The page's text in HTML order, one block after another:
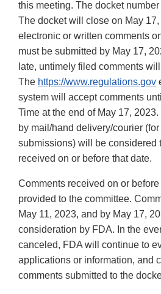
this meeting. The docket
The docket will close on May
electronic or written comments
must be submitted by May 17,
late, untimely filed comments
The https://www.regulations.gov
system will accept comments
Time at the end of May 17,
by mail/hand delivery/courier
submissions) will be considered
received on or before that date.
Comments received on or
provided to the committee.
May 11, 2023, and by May 17,
consideration by FDA. In the
canceled, FDA will continue to
applications or information, and
comments submitted to the